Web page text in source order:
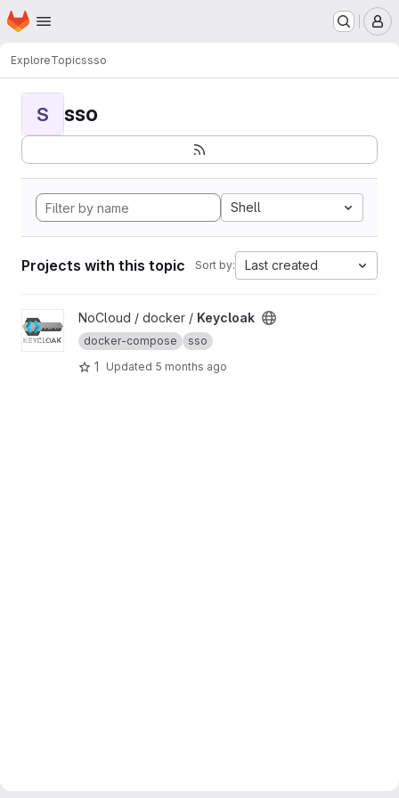
Skip to main content
Homepage
ExploreTopicssso
S sso
Shell
Projects with this topic Sort by: Last created
View Keycloak project
NoCloud / docker / Keycloak
docker-compose sso
1 Updated 5 months ago